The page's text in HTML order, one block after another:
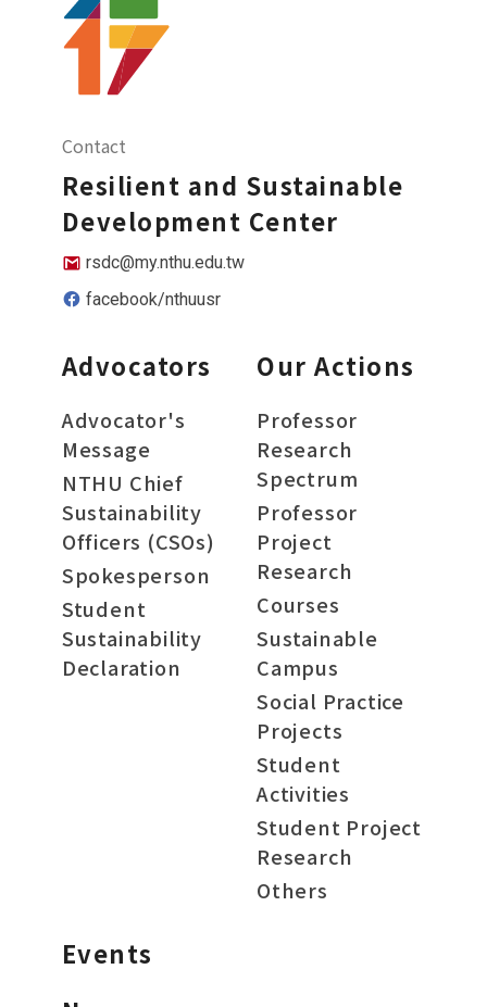
Contact
Resilient and Sustainable
Development Center
rsdc@my.nthu.edu.tw
facebook/nthuusr
Advocators
Advocator's
Message
NTHU Chief
Sustainability
Officers (CSOs)
Spokesperson
Student
Sustainability
Declaration
Our Actions
Professor
Research
Spectrum
Professor
Project
Research
Courses
Sustainable
Campus
Social Practice
Projects
Student
Activities
Student Project
Research
Others
Events